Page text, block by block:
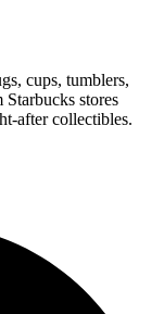
cups, tumblers,
Starbucks stores
after collectibles.